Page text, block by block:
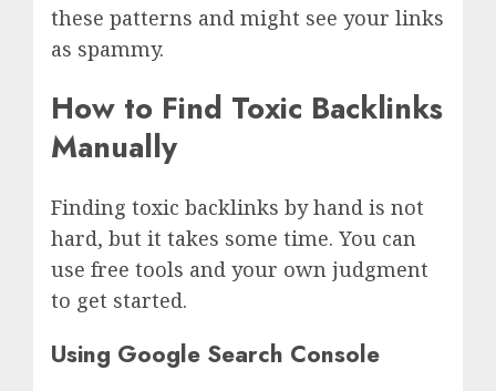
these patterns and might see your links
as spammy.
How to Find Toxic Backlinks
Manually
Finding toxic backlinks by hand is not
hard, but it takes some time. You can
use free tools and your own judgment
to get started.
Using Google Search Console